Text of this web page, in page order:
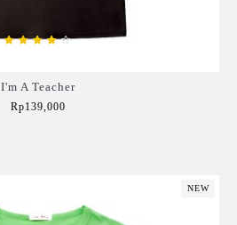
I'm A Teacher
Rp139,000
NEW